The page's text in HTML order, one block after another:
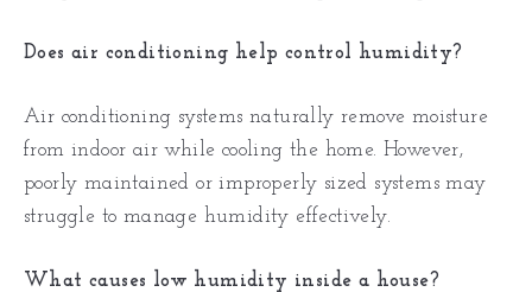
Does air conditioning help control humidity?
Air conditioning systems naturally remove moisture
from indoor air while cooling the home. However,
poorly maintained or improperly sized systems may
struggle to manage humidity effectively.
What causes low humidity inside a house?